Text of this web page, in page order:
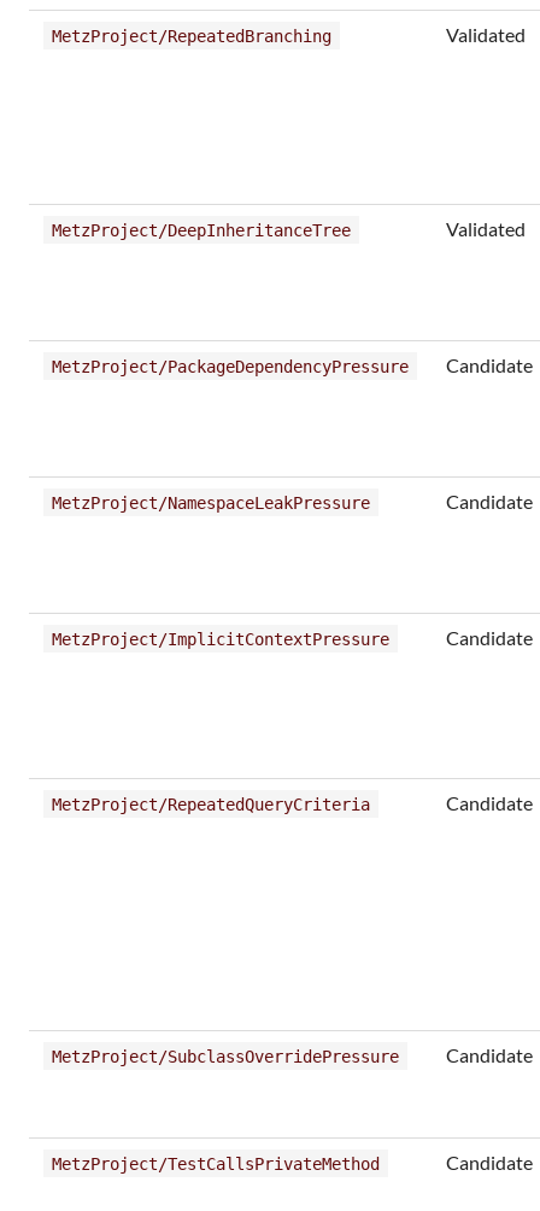
MetzProject/RepeatedBranching Validated
MetzProject/DeepInheritanceTree Validated
MetzProject/PackageDependencyPressure Candidate
MetzProject/NamespaceLeakPressure Candidate
MetzProject/ImplicitContextPressure Candidate
MetzProject/RepeatedQueryCriteria Candidate
MetzProject/SubclassOverridePressure Candidate
MetzProject/TestCallsPrivateMethod Candidate